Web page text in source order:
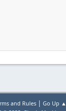
and Rules| Go Up ▲